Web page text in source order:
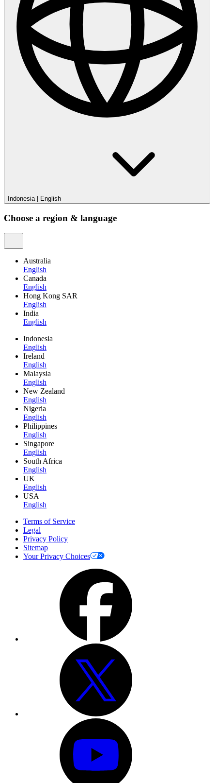
Indonesia| English
Choose a region & language
Australia
English
Canada
English
Hong Kong SAR
English
India
English
Indonesia
English
Ireland
English
Malaysia
English
New Zealand
English
Nigeria
English
Philippines
English
Singapore
English
South Africa
English
UK
English
USA
English
Terms of Service
Legal
Privacy Policy
Sitemap
Your Privacy Choices